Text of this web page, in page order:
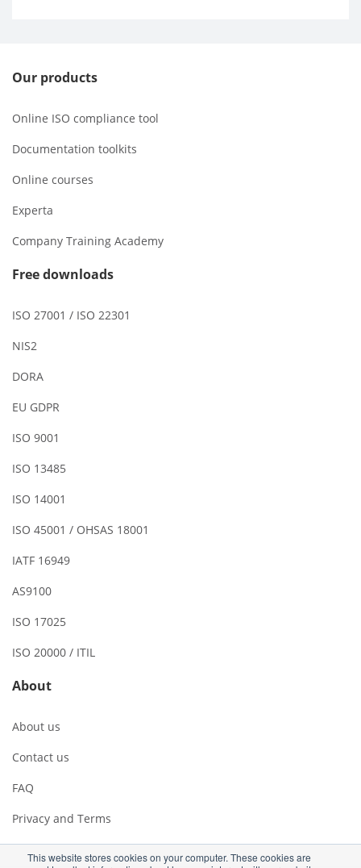
This website stores cookies on your computer. These cookies are
Our products
Online ISO compliance tool
Documentation toolkits
Online courses
Experta
Company Training Academy
Free downloads
ISO 27001 / ISO 22301
NIS2
DORA
EU GDPR
ISO 9001
ISO 13485
ISO 14001
ISO 45001 / OHSAS 18001
IATF 16949
AS9100
ISO 17025
ISO 20000 / ITIL
About
About us
Contact us
FAQ
Privacy and Terms